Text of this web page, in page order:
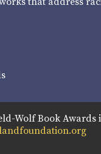
Wolf Book Awards